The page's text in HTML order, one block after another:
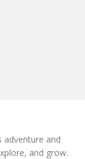
adventure and
and grow.